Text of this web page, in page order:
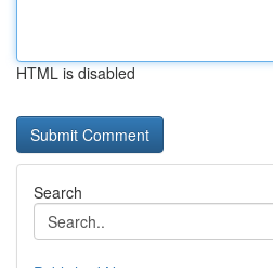
HTML is disabled
Search